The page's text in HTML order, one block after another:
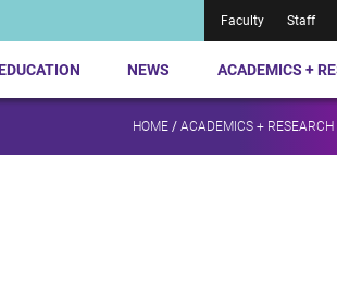
Faculty Staff
NEWS ACADEMICS +
HOME / ACADEMICS + RESEARCH